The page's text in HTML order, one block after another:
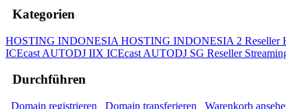
Kategorien
HOSTING INDONESIA HOSTING INDONESIA 2 Reseller
ICEcast AUTODJ IIX ICEcast AUTODJ SG Reseller
Durchführen
Domain registrieren Domain transferieren Warenkorb